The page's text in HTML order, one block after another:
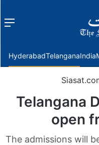
Menu
HyderabadTelanganaIndia
Telangana
open
The admissions will